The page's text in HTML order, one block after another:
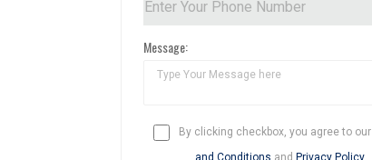
Message:
By clicking checkbox, you agree to our
and Conditions and Privacy Policy